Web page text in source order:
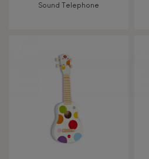
6 - 7 years old
TYPES OF LEARNING
Imagine, invent &
Discover & experiment
Sound Telephone